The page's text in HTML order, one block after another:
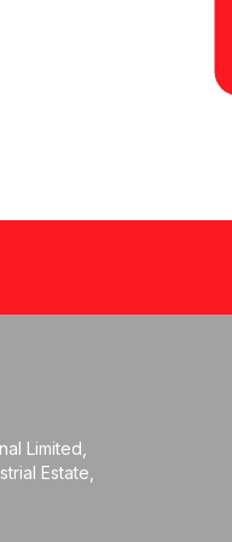
Limited,
Estate,